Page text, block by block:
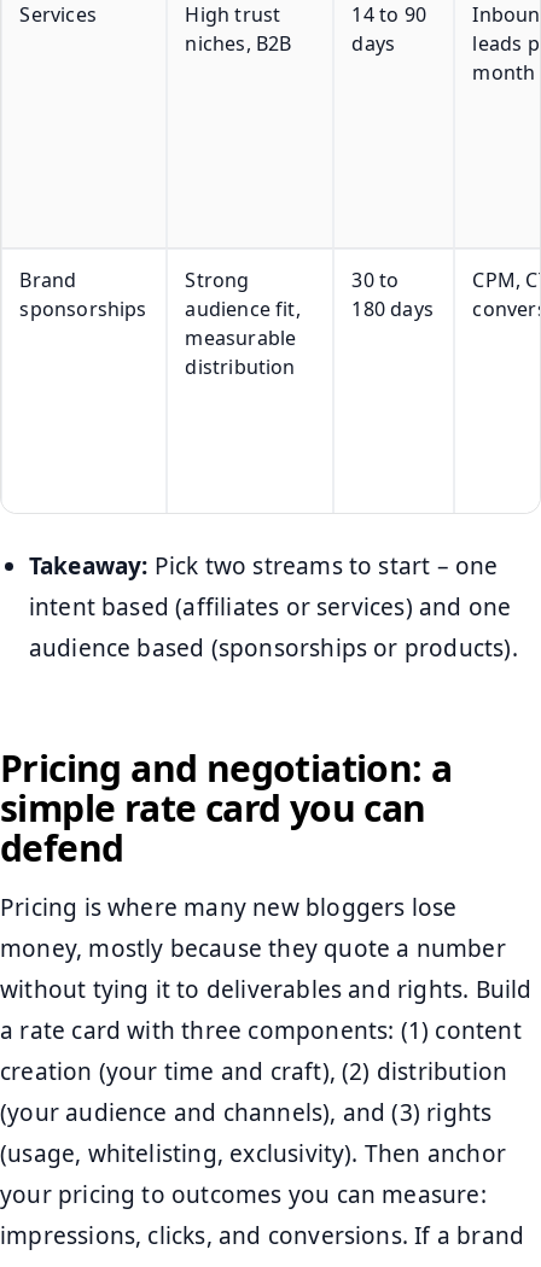
Services
High trust
niches, B2B
14 to 90
days
leads
month
Brand
sponsorships
Strong
audience fit,
measurable
distribution
30 to
180 days
CPM,
Takeaway: Pick two streams to start – one
intent based (affiliates or services) and one
audience based (sponsorships or products).
Pricing and negotiation: a
simple rate card you can
defend
Pricing is where many new bloggers lose
money, mostly because they quote a number
without tying it to deliverables and rights. Build
a rate card with three components: (1) content
creation (your time and craft), (2) distribution
(your audience and channels), and (3) rights
(usage, whitelisting, exclusivity). Then anchor
your pricing to outcomes you can measure:
impressions, clicks, and conversions. If a brand